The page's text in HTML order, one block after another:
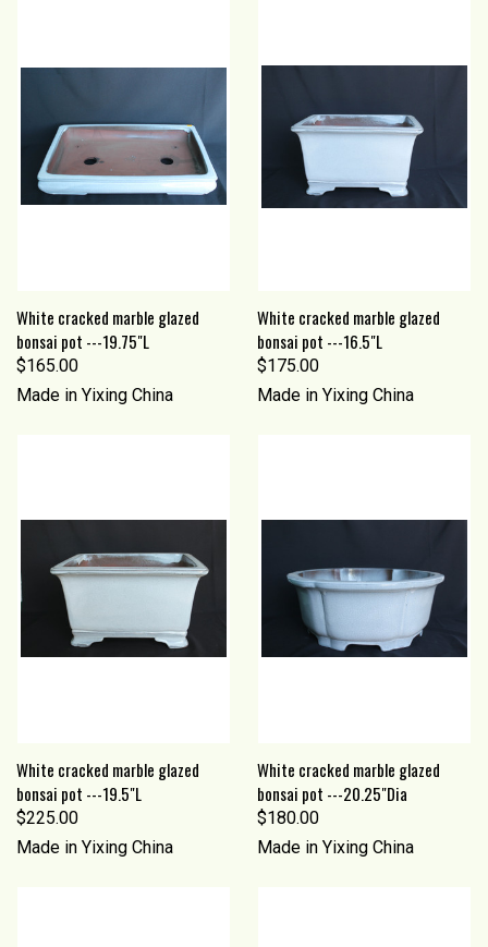
White cracked marble glazed
bonsai pot ---19.75"L
$165.00
Made in Yixing China
White cracked marble glazed
bonsai pot ---16.5"L
$175.00
Made in Yixing China
White cracked marble glazed
bonsai pot ---19.5"L
$225.00
Made in Yixing China
White cracked marble glazed
bonsai pot ---20.25"Dia
$180.00
Made in Yixing China